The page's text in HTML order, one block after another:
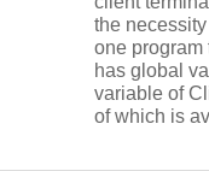
the
one program
has global
variable of
of which is